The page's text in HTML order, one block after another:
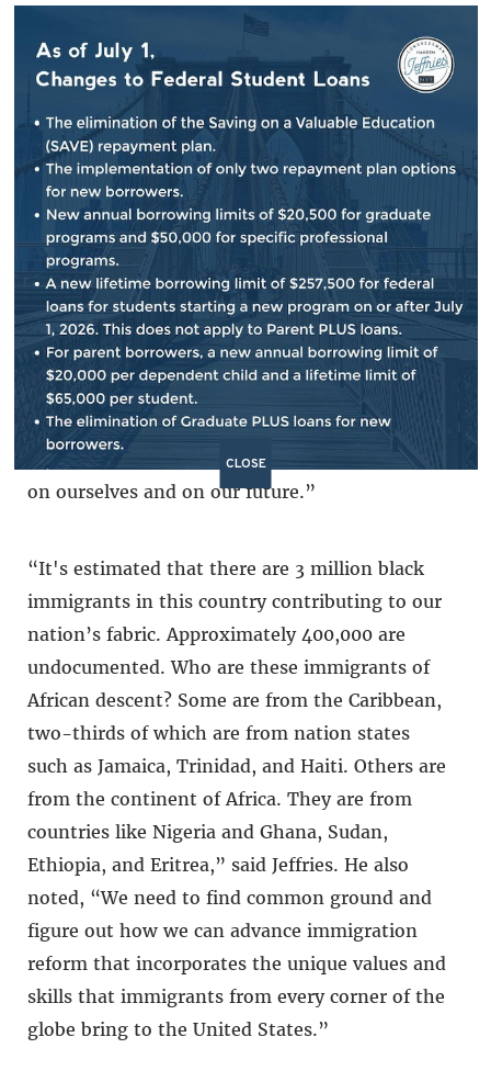
in the United States of America. We have met
or exceeded the security benchmarks that have
been set.”
Jeffries' Colleague, Rep. Yvette Clarke from
New York’s neighboring Ninth Congressional
District said, “The warden of a broken system
does not encumber one group of citizens
alone. If we turn our backs on those law-
abiding contributors to our civil society that
come to our shores only to embrace the
American dream, to labor and rebuild our
nation and strengthen our economy, to serve
honorably in our military, we turn our backs
on ourselves and on our future.”
“It's estimated that there are 3 million black
immigrants in this country contributing to our
nation’s fabric. Approximately 400,000 are
undocumented. Who are these immigrants of
African descent? Some are from the Caribbean,
two-thirds of which are from nation states
such as Jamaica, Trinidad, and Haiti. Others are
from the continent of Africa. They are from
countries like Nigeria and Ghana, Sudan,
Ethiopia, and Eritrea,” said Jeffries. He also
noted, “We need to find common ground and
figure out how we can advance immigration
reform that incorporates the unique values and
skills that immigrants from every corner of the
globe bring to the United States.”
CLOSE